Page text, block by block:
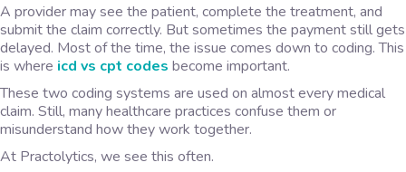
A provider may see the patient, complete the treatment, and
submit the claim correctly. But sometimes the payment still gets
delayed. Most of the time, the issue comes down to coding. This
is where icd vs cpt codes become important.
These two coding systems are used on almost every medical
claim. Still, many healthcare practices confuse them or
misunderstand how they work together.
At Practolytics, we see this often.